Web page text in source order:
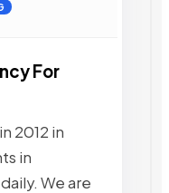
For
2012 in
in
We are